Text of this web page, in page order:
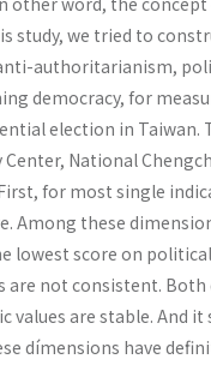
study, we tried to
authoritarianism,
democracy, for
election in Taiwan.
National
for most single
Among these
score on
not consistent.
are stable. And it
dímensions have